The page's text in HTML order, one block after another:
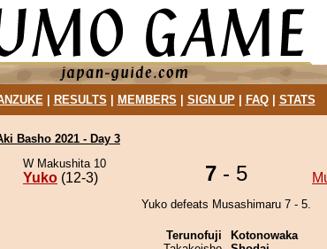
| RESULTS MEMBERS SIGN UP| FAQ| STATS
Basho 2021 - Day 3
W Makushita 10
Yuko (12-3) 7 - 5
Yuko defeats Musashimaru 7 - 5.
Terunofuji
Kotonowaka